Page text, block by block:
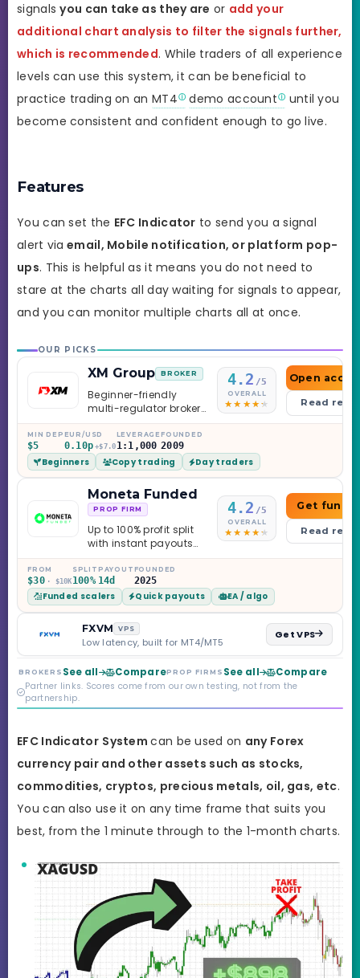
signalsyou can take as they are or add your
additional chart analysis to filter the signals further,
which is recommended. While traders of all experience
levels can use this system, it can be beneficial to
practice trading on an MT4 demo account
until you
become consistent and confident enough to go live.
Features
You can set the EFC Indicator to send you a signal
alert via email, Mobile notification, or platform pop-
ups. This is helpful as it means you do not need to
stare at the charts all day waiting for signals to appear,
and you can monitor multiple charts all at once.
OUR PICKS
XM Group BROKER
Beginner-friendly
multi-regulator broker
with a serious
education library —
and a couple of
caveats worth
knowing.
4.2 /5
OVERALL
Open
Read
MIN DEP
$5
EUR/USD
0.10p +$7.0
LEVERAGE
1:1,000
FOUNDED
2009
Beginners Copy trading Day traders
Moneta Funded
PROP FIRM
Up to 100% profit split
with instant payouts
on the Sprint
Challenge, six
programs across 1-
Step through Phoenix
scaling to $2M — all
backed by multi-
regulated Moneta
Markets. Less than a
year old, but the
credibility behind it is
real.
4.2 /5
OVERALL
Get
Read
FROM
$30 · $10K
SPLIT
100%
PAYOUT
14d
FOUNDED
2025
Funded scalers Quick payouts EA / algo
FXVM VPS
Low latency, built for MT4/MT5
Get VPS
BROKERS See all ComparePROP FIRMS See all Compare
Partner links. Scores come from our own testing, not from the
partnership.
EFCIndicator Systemcan be used on any Forex
currency pair and other assets such as stocks,
commodities, cryptos, precious metals, oil, gas, etc.
You can also use it on any time frame that suits you
best, from the 1 minute through to the 1-month charts.